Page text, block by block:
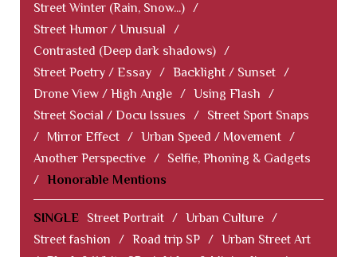
Street Winter (Rain, Snow...) /
Street Humor / Unusual
/
Contrasted (Deep dark shadows) /
Street Poetry / Essay / Backlight / Sunset /
Drone View / High Angle / Using Flash
/
Street Social / Docu Issues
/
Street Sport Snaps
/
Mirror Effect / Urban Speed / Movement /
Another Perspective /
Selfie, Phoning & Gadgets
/ Honorable Mentions
SINGLE Street Portrait / Urban Culture /
Street fashion
/ Road trip SP / Urban Street Art